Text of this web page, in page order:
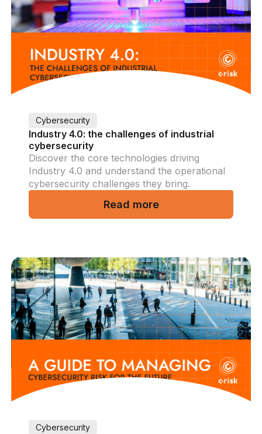
Cybersecurity
Industry 4.0: the challenges of industrial
cybersecurity
Discover the core technologies driving
Industry 4.0 and understand the operational
cybersecurity challenges they bring.
Read more
Cybersecurity